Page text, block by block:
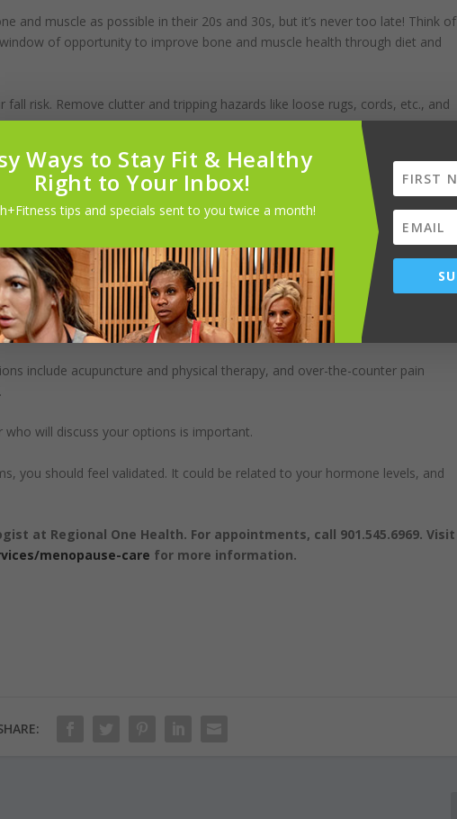
and muscle as possible in their 20s and 30s, but it’s never too late! Think of
of opportunity to improve bone and muscle health through diet and
risk. Remove clutter and tripping hazards like loose rugs, cords, etc., and
going.
and other treatments can help.
slow bone loss. For severe osteoporosis and fracture risk, there are
some of them can only be taken for a limited time and aren’t
disease.
It isn’t approved as a first-line treatment for bone loss, but patients who
menopause symptoms, like hot flashes, may also see a benefit to their
include acupuncture and physical therapy, and over-the-counter pain
will discuss your options is important.
you should feel validated. It could be related to your hormone levels, and
at Regional One Health. For appointments, call 901.545.6969. Visit
menopause-care for more information.
Ways to Stay Fit & Healthy
Right to Your Inbox!
tips and specials sent to you twice a month!